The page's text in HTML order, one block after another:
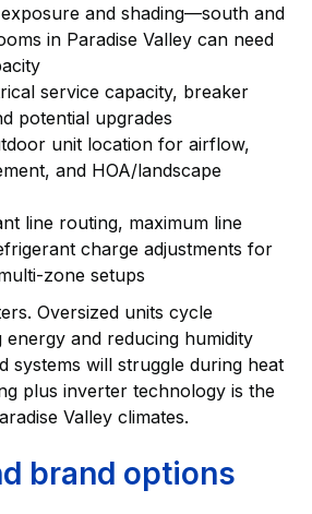
and shading—south and
in Paradise Valley can need
service capacity, breaker
potential upgrades
unit location for airflow,
and HOA/landscape
line routing, maximum line
charge adjustments for
zone setups
Oversized units cycle
and reducing humidity
systems will struggle during heat
plus inverter technology is the
Valley climates.
brand options